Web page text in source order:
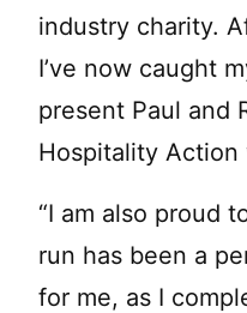
industry charity.
I’ve now caught
present Paul and
Hospitality
“I am also proud
run has been a
for me, as I